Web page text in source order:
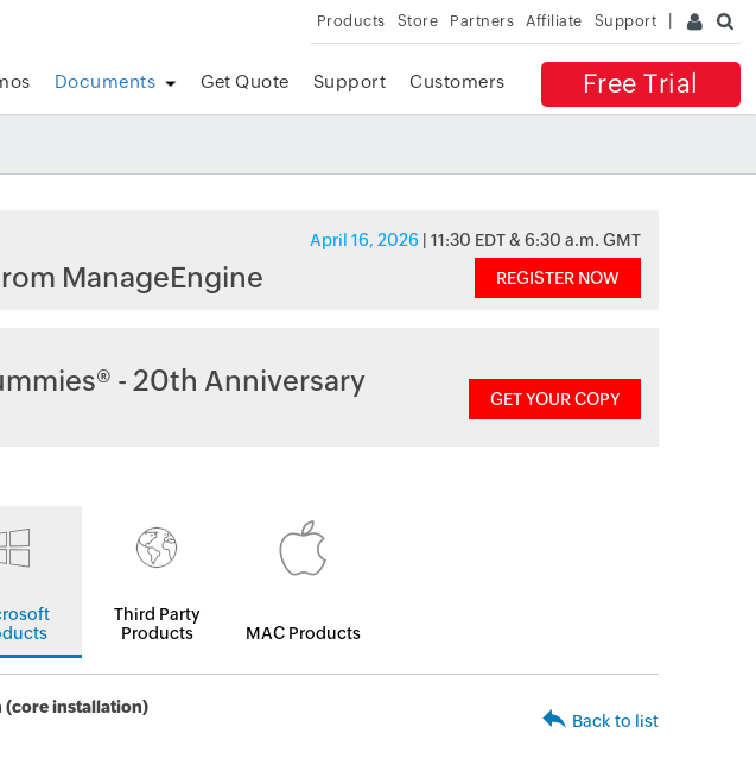
Products Store Partners Affiliate Support
Free Trial
Documents Get Quote Support Customers
April 16, 2026 | 11:30 EDT & 6:30 a.m. GMT
ManageEngine REGISTER NOW
- 20th Anniversary
GET YOUR COPY
Third Party
Products
MAC Products
(core installation)
Back to list